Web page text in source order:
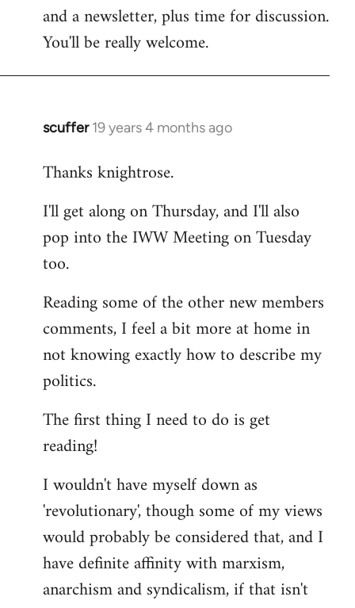
and a newsletter, plus time for discussion.
You'll be really welcome.
scuffer 19 years 4 months ago
In
to
by
libcom.org
Thanks knightrose.
I'll get along on Thursday, and I'll also
pop into the IWW Meeting on Tuesday
too.
Reading some of the other new members
comments, I feel a bit more at home in
not knowing exactly how to describe my
politics.
The first thing I need to do is get
reading!
I wouldn't have myself down as
'revolutionary', though some of my views
would probably be considered that, and I
have definite affinity with marxism,
anarchism and syndicalism, if that isn't